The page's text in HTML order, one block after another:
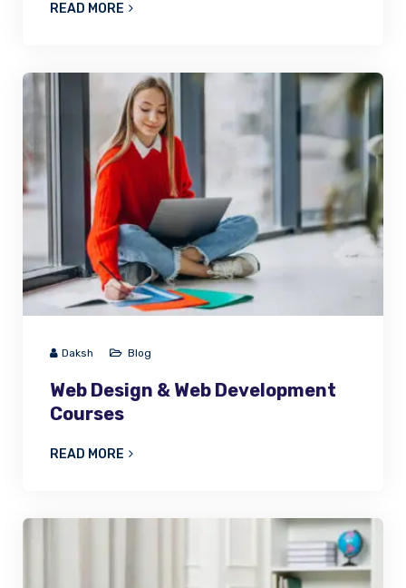
READ MORE
Daksh Blog
Web Design & Web Development
Courses
READ MORE